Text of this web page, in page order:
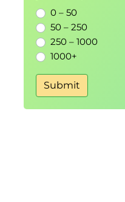
0 – 50
50 – 250
250 – 1000
1000+
Submit